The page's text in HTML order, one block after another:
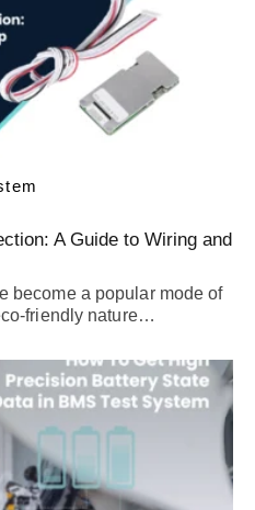
A Guide to Wiring and
become a popular mode of
friendly nature…